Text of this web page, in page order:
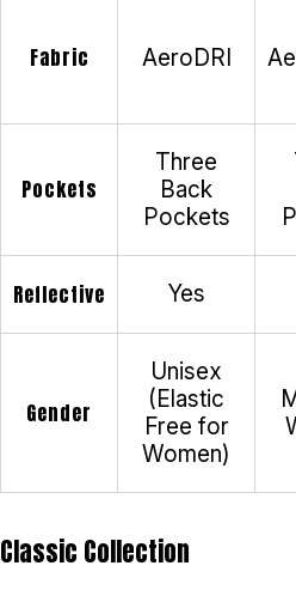
Fabric AeroDRI
Pockets
Three
Back
Pockets
Reflective Yes
Gender
Unisex
(Elastic
Free for
Women)
Classic Collection